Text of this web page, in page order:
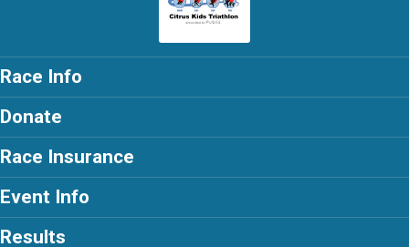
Race Info
Donate
Race Insurance
Event Info
Results